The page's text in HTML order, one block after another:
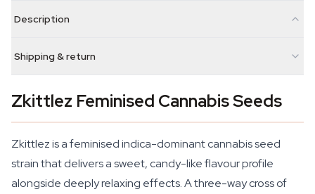
Description
Shipping & return
Zkittlez Feminised Cannabis Seeds
Zkittlez is a feminised indica-dominant cannabis seed
strain that delivers a sweet, candy-like flavour profile
alongside deeply relaxing effects. A three-way cross of